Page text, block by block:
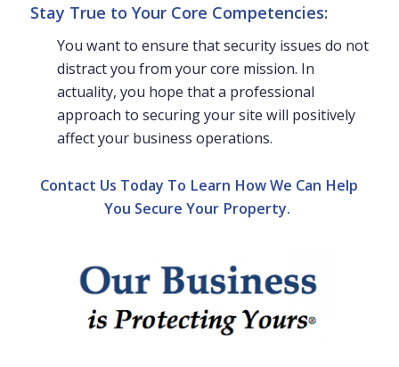
Stay True to Your Core Competencies:
You want to ensure that security issues do not
distract you from your core mission. In
actuality, you hope that a professional
approach to securing your site will positively
affect your business operations.
Contact Us Today To Learn How We Can Help
You Secure Your Property.